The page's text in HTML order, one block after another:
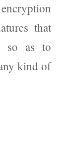
that
so as to
kind of